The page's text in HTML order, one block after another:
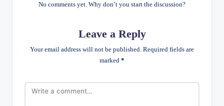
No comments yet. Why don’t you start the discussion?
Leave a Reply
Your email address will not be published. Required fields are
marked *